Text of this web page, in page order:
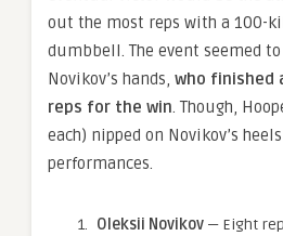
out the most reps with a 100-
dumbbell. The event seemed
Novikov’s hands, who finished
reps for the win. Though,
each) nipped on Novikov’s
performances.
Oleksii Novikov — Eight